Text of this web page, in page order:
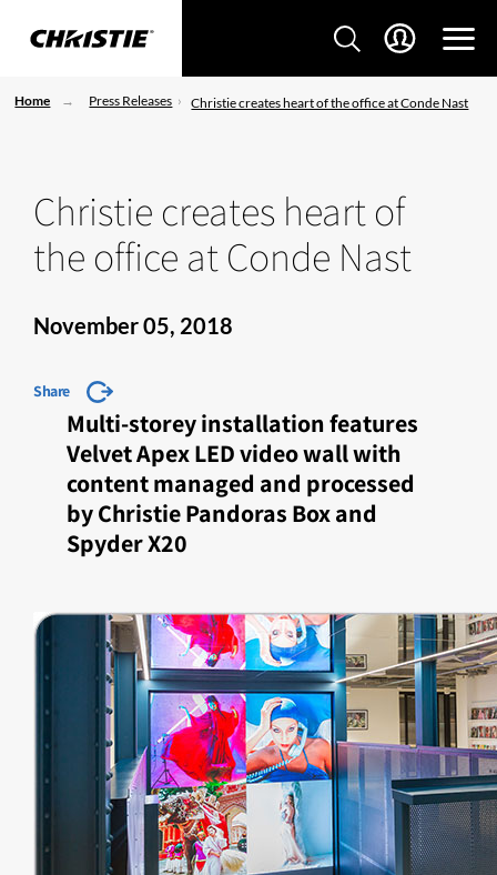
Home Press Releases Christie creates heart of the office at Conde Nast
Christie creates heart of
the office at Conde Nast
November 05, 2018
Share
Multi-storey installation features
Velvet Apex LED video wall with
content managed and processed
by Christie Pandoras Box and
Spyder X20